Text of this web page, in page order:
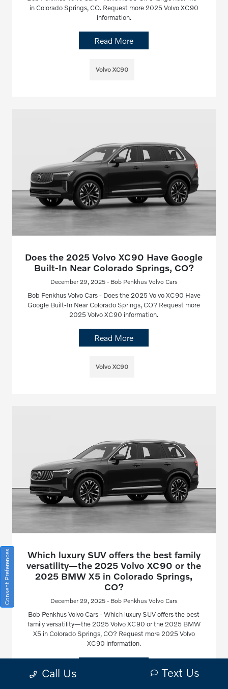
in Colorado Springs, CO. Request more 2025 Volvo XC90
information.
Read More
Volvo XC90
Does the 2025 Volvo XC90 Have Google
Built-In Near Colorado Springs, CO?
December 29, 2025 - Bob Penkhus Volvo Cars
Bob Penkhus Volvo Cars - Does the 2025 Volvo XC90 Have
Google Built-In Near Colorado Springs, CO? Request more
2025 Volvo XC90 information.
Read More
Volvo XC90
Which luxury SUV offers the best family
versatility—the 2025 Volvo XC90 or the
2025 BMW X5 in Colorado Springs,
CO?
December 29, 2025 - Bob Penkhus Volvo Cars
Bob Penkhus Volvo Cars - Which luxury SUV offers the best
family versatility—the 2025 Volvo XC90 or the 2025 BMW
X5 in Colorado Springs, CO? Request more 2025 Volvo
XC90 information.
Call Us Text Us
Consent Preferences